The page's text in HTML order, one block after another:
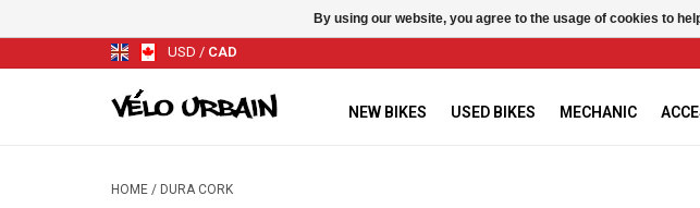
USD / CAD
NEW BIKES USED BIKES MECHANIC
HOME / DURA CORK
By using our website, you agree to the usage of cookies to